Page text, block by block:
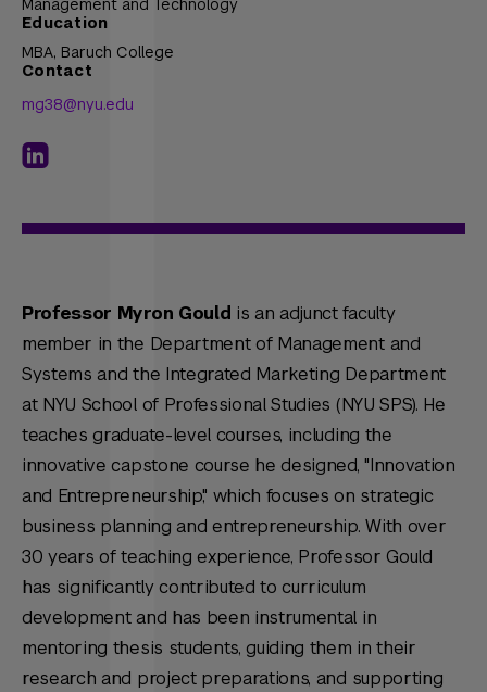
Management and Technology
Education
MBA, Baruch College
Contact
mg38@nyu.edu
Professor Myron Gould is an adjunct faculty
member in the Department of Management and
Systems and the Integrated Marketing Department
at NYU School of Professional Studies (NYU SPS). He
teaches graduate-level courses, including the
innovative capstone course he designed, "Innovation
and Entrepreneurship," which focuses on strategic
business planning and entrepreneurship. With over
30 years of teaching experience, Professor Gould
has significantly contributed to curriculum
development and has been instrumental in
mentoring thesis students, guiding them in their
research and project preparations, and supporting